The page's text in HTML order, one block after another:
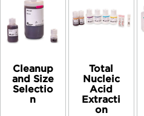
Cleanup
and Size
Selectio
n
Total
Nucleic
Acid
Extracti
on